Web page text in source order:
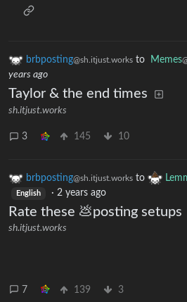
brbposting@sh.itjust.works to Memes
years ago
Taylor & the end times
sh.itjust.works
3 145 10
brbposting@sh.itjust.works to
English · 2 years ago
Rate these 💩posting setups
sh.itjust.works
7 139 3